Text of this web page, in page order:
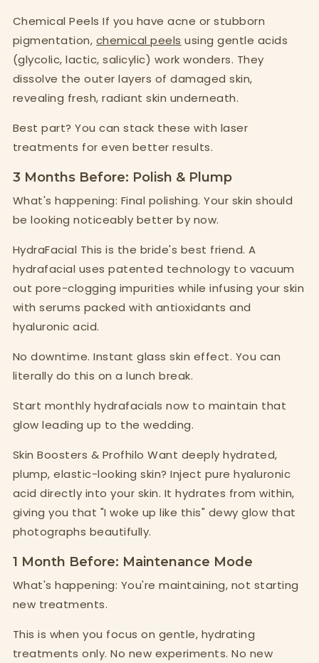
Chemical Peels If you have acne or stubborn
pigmentation, chemical peels using gentle acids
(glycolic, lactic, salicylic) work wonders. They
dissolve the outer layers of damaged skin,
revealing fresh, radiant skin underneath.
Best part? You can stack these with laser
treatments for even better results.
3 Months Before: Polish & Plump
What's happening: Final polishing. Your skin should
be looking noticeably better by now.
HydraFacial This is the bride's best friend. A
hydrafacial uses patented technology to vacuum
out pore-clogging impurities while infusing your skin
with serums packed with antioxidants and
hyaluronic acid.
No downtime. Instant glass skin effect. You can
literally do this on a lunch break.
Start monthly hydrafacials now to maintain that
glow leading up to the wedding.
Skin Boosters & Profhilo Want deeply hydrated,
plump, elastic-looking skin? Inject pure hyaluronic
acid directly into your skin. It hydrates from within,
giving you that "I woke up like this" dewy glow that
photographs beautifully.
1 Month Before: Maintenance Mode
What's happening: You're maintaining, not starting
new treatments.
This is when you focus on gentle, hydrating
treatments only. No new experiments. No new